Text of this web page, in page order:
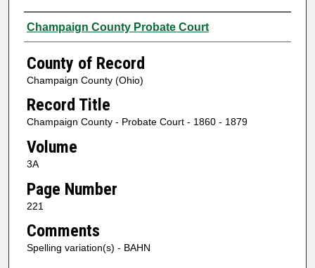
Authors
Champaign County Probate Court
County of Record
Champaign County (Ohio)
Record Title
Champaign County - Probate Court - 1860 - 1879
Volume
3A
Page Number
221
Comments
Spelling variation(s) - BAHN